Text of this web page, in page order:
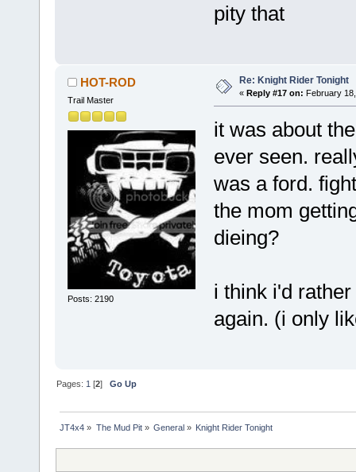
pity that
HOT-ROD
Trail Master
Posts: 2190
Re: Knight Rider Tonight
« Reply #17 on: February
it was about
ever seen.
was a ford.
the mom
dieing?
i think i'd
again. (i only
Pages: 1 [2]Go Up
JT4x4 » The Mud Pit» General » Knight Rider Tonight